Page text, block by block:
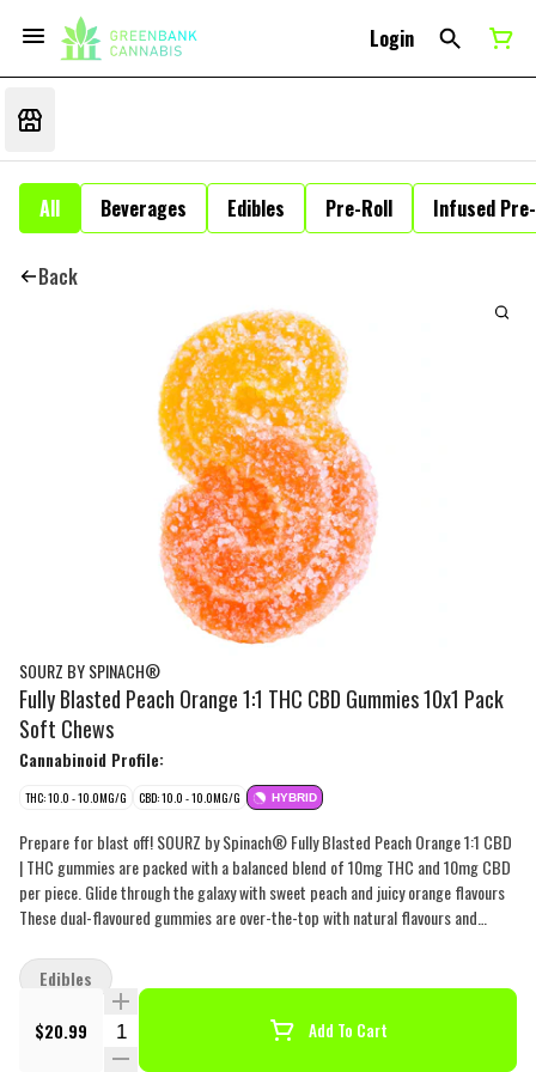
Login
All Beverages Edibles Pre-Roll Infused
Back
SOURZ BY SPINACH®
Fully Blasted Peach Orange 1:1 THC CBD Gummies 10x1 Pack
Soft Chews
Cannabinoid Profile:
THC: 10.0 - 10.0MG/G CBD: 10.0 - 10.0MG/G HYBRID
Prepare for blast off! SOURZ by Spinach® Fully Blasted Peach Orange 1:1 CBD
| THC gummies are packed with a balanced blend of 10mg THC and 10mg CBD
per piece. Glide through the galaxy with sweet peach and juicy orange flavours
These dual-flavoured gummies are over-the-top with natural flavours and
per gummy, 100mg THC total and 100mg CBD total per pack.
$20.99 Quantity Selector Add To Cart
Edibles